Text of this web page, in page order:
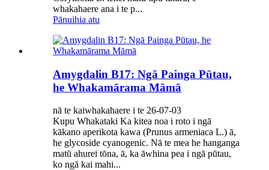
whakahaere ana i te p...
Pānuihia atu
Amygdalin B17: Ngā Painga Pūtau,
he Whakamārama Māmā
nā te kaiwhakahaere i te 26-07-03
Kupu Whakataki Ka kitea noa i roto i ngā
kākano aperikota kawa (Prunus armeniaca L.) ā,
he glycoside cyanogenic. Nā te mea he hanganga
matū ahurei tōna, ā, ka āwhina pea i ngā pūtau,
ko ngā kai mahi...